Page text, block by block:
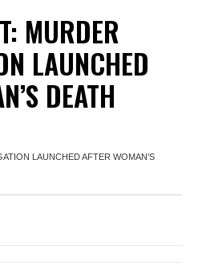
MURDER
LAUNCHED
DEATH
LAUNCHED AFTER WOMAN’S